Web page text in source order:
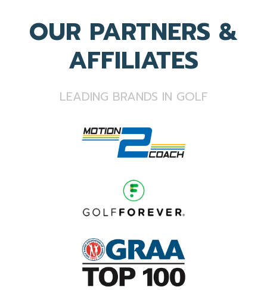
OUR PARTNERS &
AFFILIATES
LEADING BRANDS IN GOLF